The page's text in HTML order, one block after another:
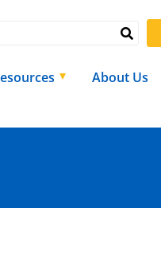
About Us